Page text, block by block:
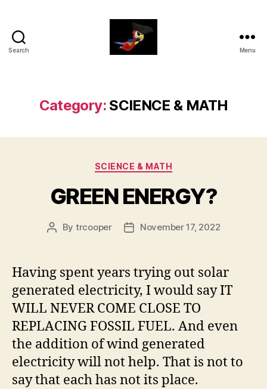
Search Menu
Category: SCIENCE & MATH
Categories
SCIENCE & MATH
GREEN ENERGY?
Post
By trcooper
PostNovember 17, 2022
Having spent years trying out solar
generated electricity, I would say IT
WILL NEVER COME CLOSE TO
REPLACING FOSSIL FUEL. And even
the addition of wind generated
electricity will not help. That is not to
say that each has not its place.